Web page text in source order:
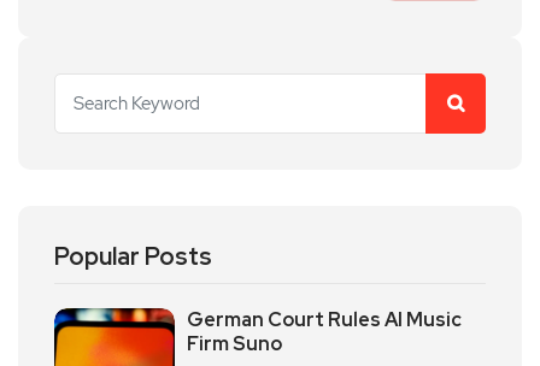
Popular Posts
German Court Rules AI Music
Firm Suno